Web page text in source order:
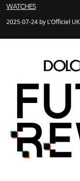
WATCHES
2025-07-24 by L'Officiel UK